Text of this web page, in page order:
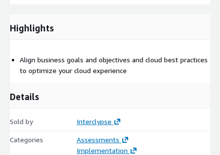
Highlights
Align business goals and objectives and cloud best practices
to optimize your cloud experience
Details
Sold by Interclypse
Categories
Assessments
Implementation